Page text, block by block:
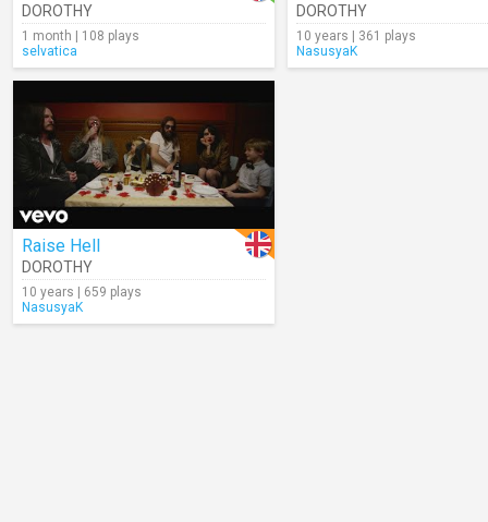
DOROTHY
1 month | 108 plays
selvatica
DOROTHY
10 years | 361 plays
NasusyaK
Raise Hell
DOROTHY
10 years | 659 plays
NasusyaK